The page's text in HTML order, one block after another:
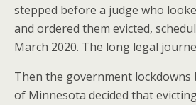
stepped before a judge who
and ordered them evicted,
March 2020. The long legal
Then the government lockdowns
of Minnesota decided that